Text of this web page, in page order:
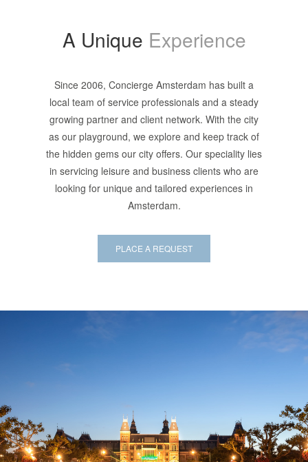
A Unique Experience
Since 2006, Concierge Amsterdam has built a
local team of service professionals and a steady
growing partner and client network. With the city
as our playground, we explore and keep track of
the hidden gems our city offers. Our speciality lies
in servicing leisure and business clients who are
looking for unique and tailored experiences in
Amsterdam.
PLACE A REQUEST